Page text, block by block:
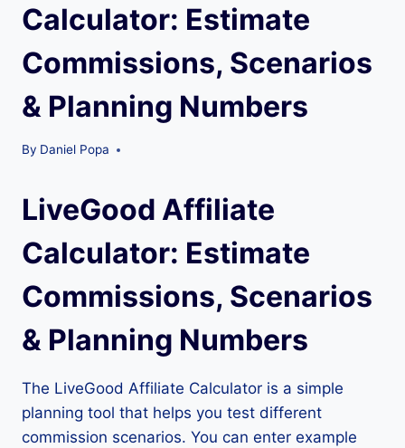
Calculator: Estimate
Commissions, Scenarios
& Planning Numbers
By Daniel Popa
LiveGood Affiliate
Calculator: Estimate
Commissions, Scenarios
& Planning Numbers
The LiveGood Affiliate Calculator is a simple
planning tool that helps you test different
commission scenarios. You can enter example